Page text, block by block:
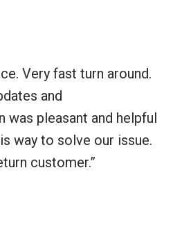
Very fast turn around.
and
was pleasant and helpful
way to solve our issue.
customer.”